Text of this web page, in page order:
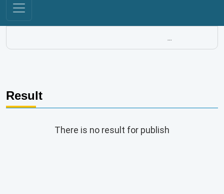
...
Result
There is no result for publish